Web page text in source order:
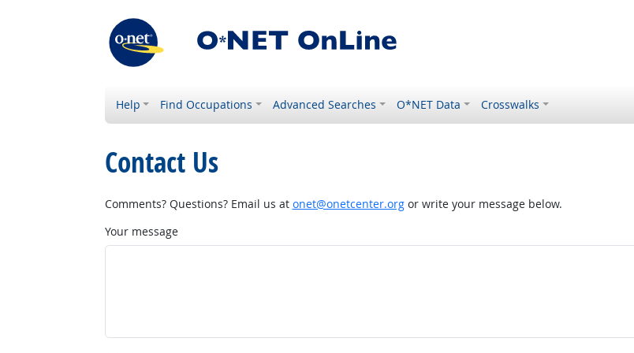
Help Find Occupations Advanced Searches O*NET Data Crosswalks
Contact Us
Comments? Questions? Email us at onet@onetcenter.orgor write your message below.
Your message